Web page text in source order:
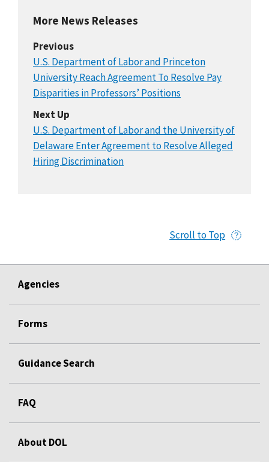
More News Releases
Previous
U.S. Department of Labor and Princeton
University Reach Agreement To Resolve Pay
Disparities in Professors’ Positions
Next Up
U.S. Department of Labor and the University of
Delaware Enter Agreement to Resolve Alleged
Hiring Discrimination
Scroll to Top
Agencies
Forms
Guidance Search
FAQ
About DOL